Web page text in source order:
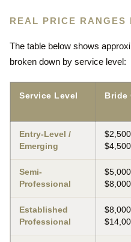
REAL PRICE RANGES
The table below shows
broken down by service level:
Service Level Bride
Entry-Level /
Emerging
$4,500
Semi-
Professional
$8,000
Established
Professional